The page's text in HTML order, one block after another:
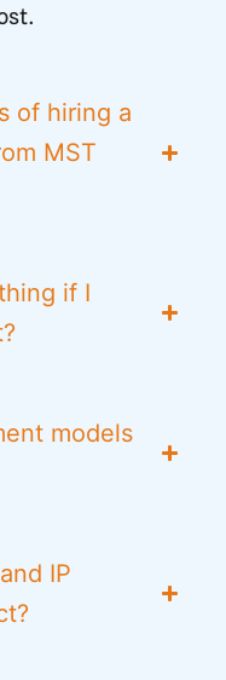
of hiring a
MST
if I
models
IP